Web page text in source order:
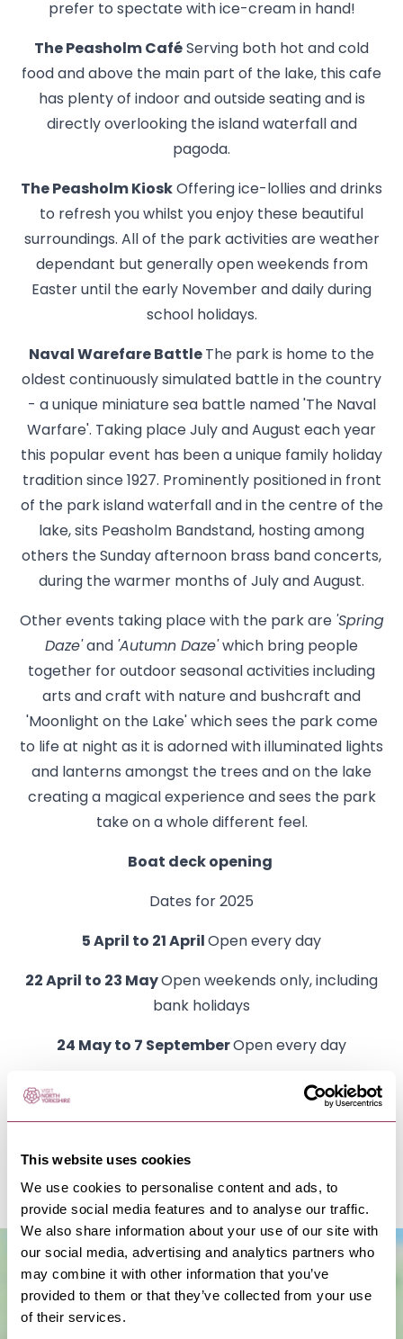
This website uses cookies
We use cookies to personalise content and ads, to
provide social media features and to analyse our traffic.
We also share information about your use of our site with
our social media, advertising and analytics partners who
may combine it with other information that you’ve
provided to them or that they’ve collected from your use
of their services.
prefer to spectate with ice-cream in hand!
The Peasholm Café Serving both hot and cold
food and above the main part of the lake, this cafe
has plenty of indoor and outside seating and is
directly overlooking the island waterfall and
pagoda.
The Peasholm Kiosk Offering ice-lollies and drinks
to refresh you whilst you enjoy these beautiful
surroundings. All of the park activities are weather
dependant but generally open weekends from
Easter until the early November and daily during
school holidays.
Naval Warefare Battle The park is home to the
oldest continuously simulated battle in the country
- a unique miniature sea battle named 'The Naval
Warfare'. Taking place July and August each year
this popular event has been a unique family holiday
tradition since 1927. Prominently positioned in front
of the park island waterfall and in the centre of the
lake, sits Peasholm Bandstand, hosting among
others the Sunday afternoon brass band concerts,
during the warmer months of July and August.
Other events taking place with the park are 'Spring
Daze' and 'Autumn Daze' which bring people
together for outdoor seasonal activities including
arts and craft with nature and bushcraft and
'Moonlight on the Lake' which sees the park come
to life at night as it is adorned with illuminated lights
and lanterns amongst the trees and on the lake
creating a magical experience and sees the park
take on a whole different feel.
Boat deck opening
Dates for 2025
5 April to 21 April Open every day
22 April to 23 MayOpen weekends only, including
bank holidays
24 May to 7 SeptemberOpen every day
8 September to 24 October Open weekends only
25 October to 2 NovemberOpen every day
From 3 NovemberClosed until Easter 2026